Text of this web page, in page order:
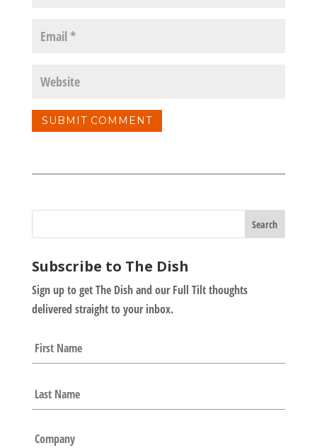
Subscribe to The Dish
Sign up to get The Dish and our Full Tilt thoughts
delivered straight to your inbox.
a
m
*
C